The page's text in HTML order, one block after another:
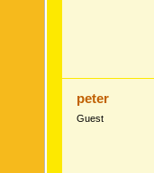
peter
Guest